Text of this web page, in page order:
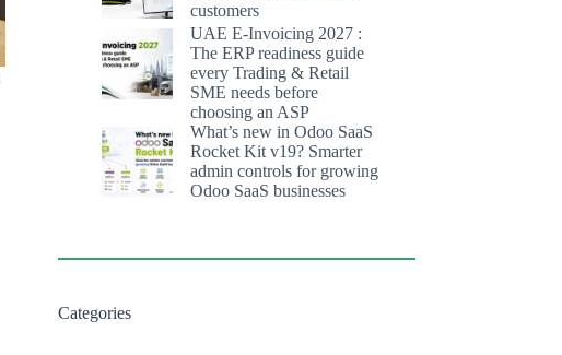
customers
UAE E-Invoicing 2027 :
The ERP readiness guide
every Trading & Retail
SME needs before
choosing an ASP
What’s new in Odoo SaaS
Rocket Kit v19? Smarter
admin controls for growing
Odoo SaaS businesses
Categories